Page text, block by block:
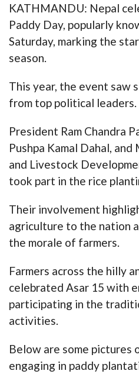
KATHMANDU: Nepal
Paddy Day, popularly
Saturday, marking the
season.
This year, the event saw
from top political leaders.
President Ram Chandra
Pushpa Kamal Dahal,
and Livestock
took part in the rice
Their involvement
agriculture to the nation
the morale of farmers.
Farmers across the hilly
celebrated Asar 15 with
participating in the
activities.
Below are some pictures
engaging in paddy